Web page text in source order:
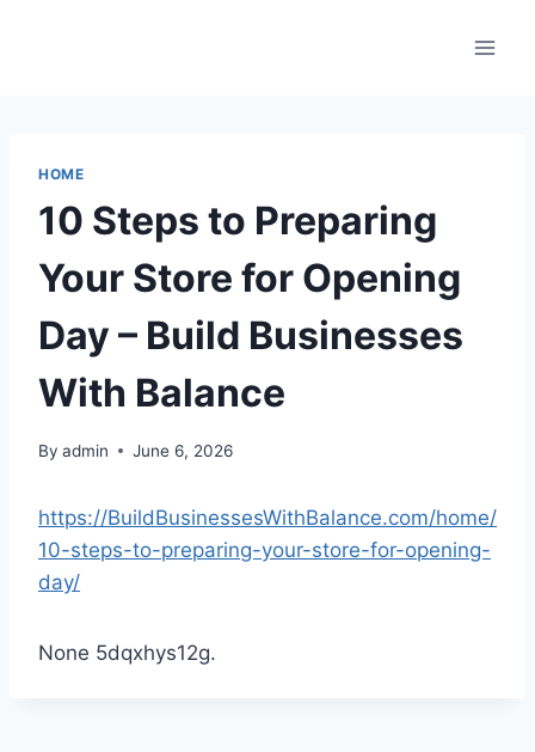
HOME
10 Steps to Preparing
Your Store for Opening
Day – Build Businesses
With Balance
By admin June 6, 2026
https://BuildBusinessesWithBalance.com/home/
10-steps-to-preparing-your-store-for-opening-
day/
None 5dqxhys12g.